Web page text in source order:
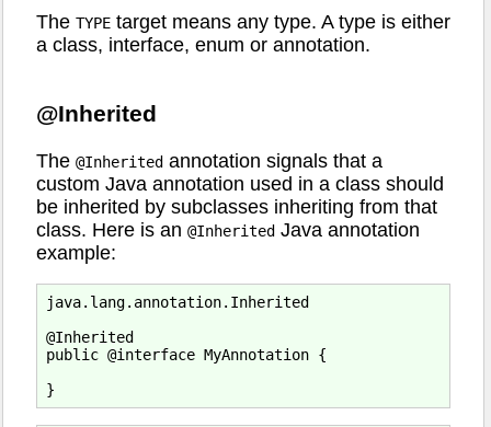
The TYPE target means any type. A type is either
a class, interface, enum or annotation.
@Inherited
The @Inherited annotation signals that a
custom Java annotation used in a class should
be inherited by subclasses inheriting from that
class. Here is an @Inherited Java annotation
example:
java.lang.annotation.Inherited
@Inherited
public @interface MyAnnotation {